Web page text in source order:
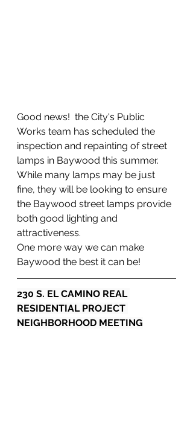
Good news!  the City's Public
Works team has scheduled the
inspection and repainting of street
lamps in Baywood this summer.
While many lamps may be just
fine, they will be looking to ensure
the Baywood street lamps provide
both good lighting and
attractiveness.
One more way we can make
Baywood the best it can be!
230 S. EL CAMINO REAL
RESIDENTIAL PROJECT
NEIGHBORHOOD MEETING